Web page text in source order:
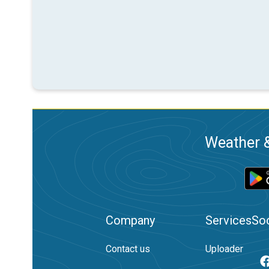
Weather
Company
Contact us
Services
Uploader